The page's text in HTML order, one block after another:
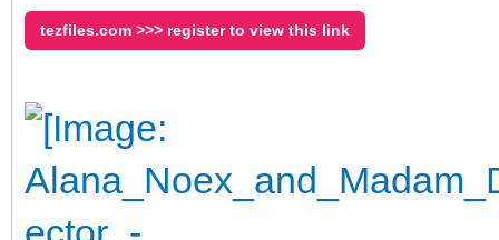
tezfiles.com >>> register to view this link